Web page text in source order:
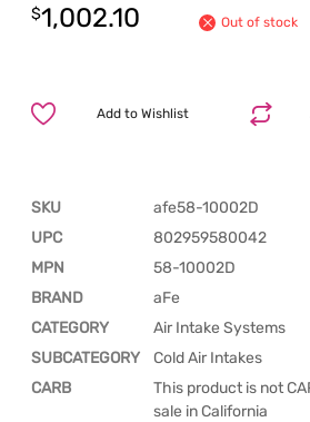
$1,002.10 Out of stock
Add to Wishlist
SKU
afe58-10002D
UPC
802959580042
MPN
58-10002D
BRAND
aFe
CATEGORY
Air Intake Systems
SUBCATEGORY
Cold Air Intakes
CARB
This product is not
sale in California